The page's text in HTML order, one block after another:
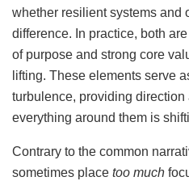
whether resilient systems and
difference. In practice, both
of purpose and strong core
lifting. These elements serve
turbulence, providing
everything around them is
Contrary to the common
sometimes place too much